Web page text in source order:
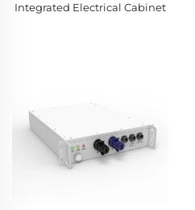
Integrated Electrical Cabinet